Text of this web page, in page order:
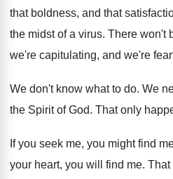
that boldness, and that
the midst of a virus. There won't
we're capitulating, and we're
We don't know what to do. We
the Spirit of God. That only
If you seek me, you might find
your heart, you will find me. That